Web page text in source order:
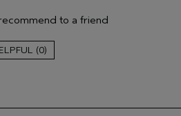
to a friend
0